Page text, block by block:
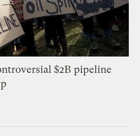
$2B pipeline